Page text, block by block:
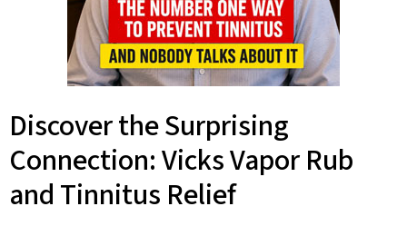
Discover the Surprising
Connection: Vicks Vapor Rub
and Tinnitus Relief